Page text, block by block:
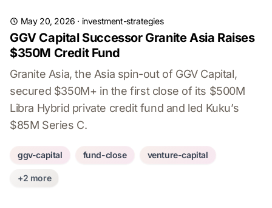
May 20, 2026 · investment-strategies
GGV Capital Successor Granite Asia Raises
$350M Credit Fund
Granite Asia, the Asia spin-out of GGV Capital,
secured $350M+ in the first close of its $500M
Libra Hybrid private credit fund and led Kuku’s
$85M Series C.
ggv-capital fund-close venture-capital
+2 more